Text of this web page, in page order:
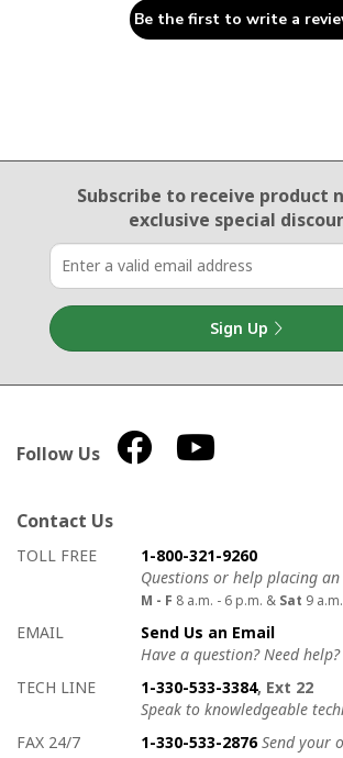
Be the first to write a
Email Sign Up
Subscribe to receive product
exclusive special
Sign Up
Follow Us
Contact Us
How to contact us
Details on ways to contact us
TOLL FREE
1-800-321-9260
Questions or help placing
M - F 8 a.m. - 6 p.m. & Sat 9
EMAIL
Send Us an Email
Have a question? Need help?
TECH LINE
1-330-533-3384, Ext 22
Speak to knowledgeable
FAX 24/7
1-330-533-2876 Send your